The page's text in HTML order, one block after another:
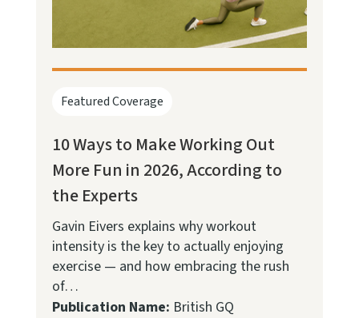
Featured Coverage
10 Ways to Make Working Out
More Fun in 2026, According to
the Experts
Gavin Eivers explains why workout
intensity is the key to actually enjoying
exercise — and how embracing the rush
of…
Publication Name: British GQ